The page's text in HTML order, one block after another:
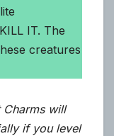
IT. The
creatures
will
if you level